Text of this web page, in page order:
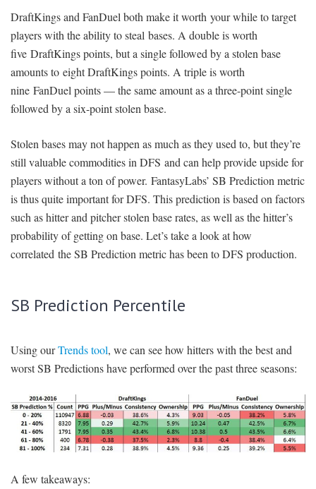
DraftKings and FanDuel both make it worth your while to target
players with the ability to steal bases. A double is worth
five DraftKings points, but a single followed by a stolen base
amounts to eight DraftKings points. A triple is worth
nine FanDuel points — the same amount as a three-point single
followed by a six-point stolen base.
Stolen bases may not happen as much as they used to, but they’re
still valuable commodities in DFS and can help provide upside for
players without a ton of power. FantasyLabs’ SB Prediction metric
is thus quite important for DFS. This prediction is based on factors
such as hitter and pitcher stolen base rates, as well as the hitter’s
probability of getting on base. Let’s take a look at how
correlated the SB Prediction metric has been to DFS production.
SB Prediction Percentile
Using ourTrends tool, we can see how hitters with the best and
worst SB Predictions have performed over the past three seasons:
A few takeaways: